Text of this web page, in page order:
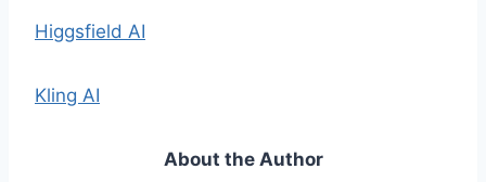
Higgsfield AI
Kling AI
About the Author